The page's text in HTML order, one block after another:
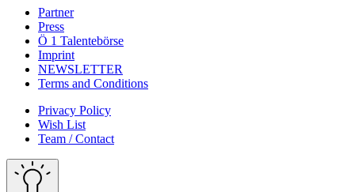
Partner
Press
Ö 1 Talentebörse
Imprint
NEWSLETTER
Terms and Conditions
Privacy Policy
Wish List
Team / Contact